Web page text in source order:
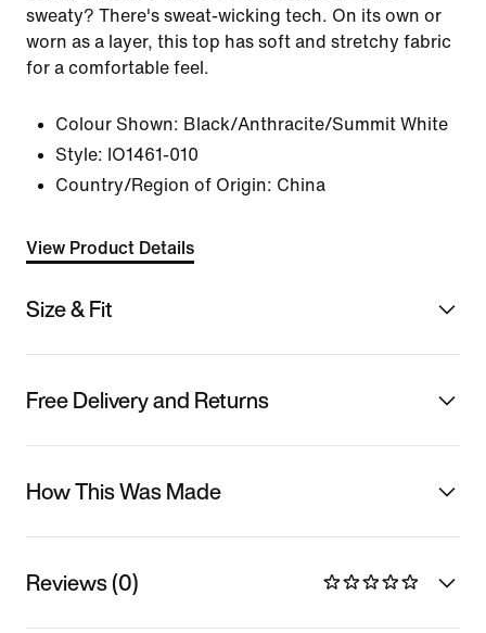
sweaty? There's sweat-wicking tech. On its own or
worn as a layer, this top has soft and stretchy fabric
for a comfortable feel.
Colour Shown: Black/Anthracite/Summit White
Style: IO1461-010
Country/Region of Origin: China
View Product Details
Size & Fit
Free Delivery and Returns
How This Was Made
Reviews (0)